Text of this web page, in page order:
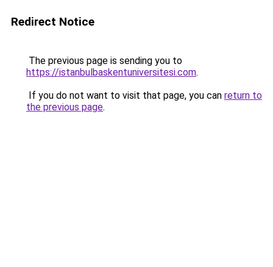
Redirect Notice
The previous page is sending you to
https://istanbulbaskentuniversitesi.com.
If you do not want to visit that page, you can return to
the previous page.